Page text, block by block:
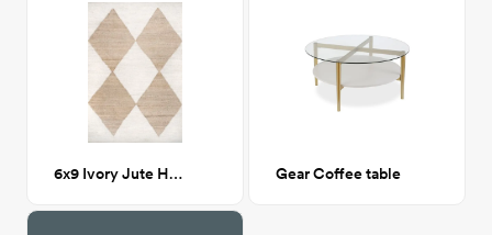
6x9 Ivory Jute Harlequin Trellis Rug Gear Coffee table